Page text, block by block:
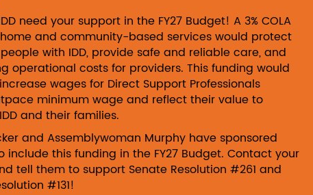
need your support in the FY27 Budget! A 3% COLA
and community-based services would protect
with IDD, provide safe and reliable care, and
operational costs for providers. This funding would
wages for Direct Support Professionals
minimum wage and reflect their value to
and their families.
and Assemblywoman Murphy have sponsored
include this funding in the FY27 Budget. Contact your
tell them to support Senate Resolution #261 and
#131!